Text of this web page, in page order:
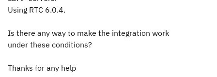
Using RTC 6.0.4.
Is there any way to make the integration work
under these conditions?
Thanks for any help